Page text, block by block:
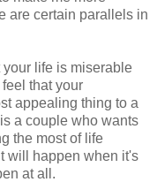
are certain parallels in
your life is miserable
that your
appealing thing to a
a couple who wants
the most of life
will happen when it's
at all.